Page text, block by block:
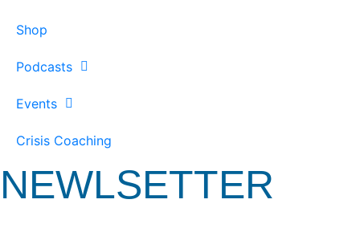
Shop
Podcasts
Events
Crisis Coaching
NEWLSETTER